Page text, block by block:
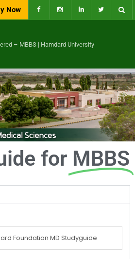
Now
for MBBS
Foundation MD Studyguide